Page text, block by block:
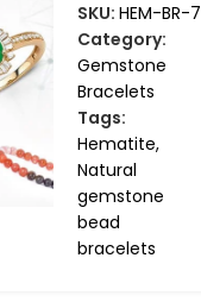
SKU: HEM-BR-7
Category:
Gemstone
Bracelets
Tags:
Hematite,
Natural
gemstone
bead
bracelets